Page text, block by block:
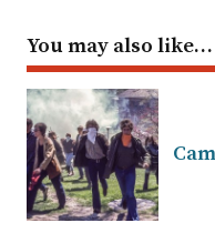
You may also like…